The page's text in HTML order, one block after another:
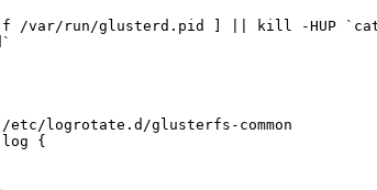
etc/logrotate.d/glusterfs-common
{